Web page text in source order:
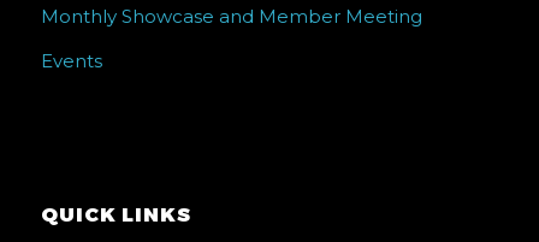
Monthly Showcase and Member Meeting
Events
QUICK LINKS